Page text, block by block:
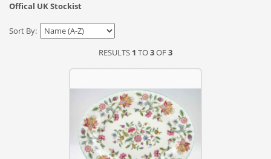
Offical UK Stockist
Sort By:
RESULTS 1 TO3OF3